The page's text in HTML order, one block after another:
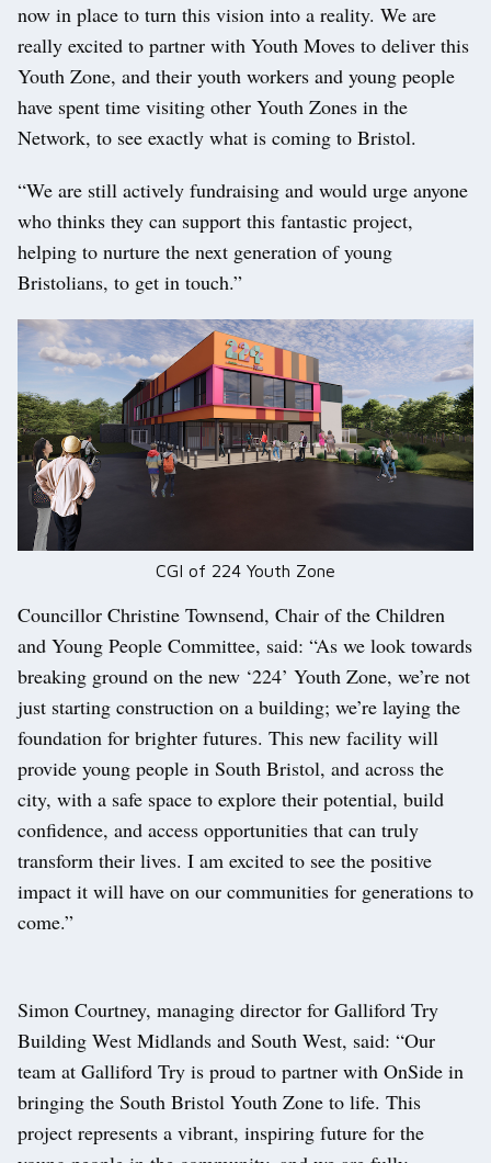
now in place to turn this vision into a reality. We are
really excited to partner with Youth Moves to deliver this
Youth Zone, and their youth workers and young people
have spent time visiting other Youth Zones in the
Network, to see exactly what is coming to Bristol.
“We are still actively fundraising and would urge anyone
who thinks they can support this fantastic project,
helping to nurture the next generation of young
Bristolians, to get in touch.”
CGI of 224 Youth Zone
Councillor Christine Townsend, Chair of the Children
and Young People Committee, said: “As we look towards
breaking ground on the new ‘224’ Youth Zone, we’re not
just starting construction on a building; we’re laying the
foundation for brighter futures. This new facility will
provide young people in South Bristol, and across the
city, with a safe space to explore their potential, build
confidence, and access opportunities that can truly
transform their lives. I am excited to see the positive
impact it will have on our communities for generations to
come.”
Simon Courtney, managing director for Galliford Try
Building West Midlands and South West, said: “Our
team at Galliford Try is proud to partner with OnSide in
bringing the South Bristol Youth Zone to life. This
project represents a vibrant, inspiring future for the